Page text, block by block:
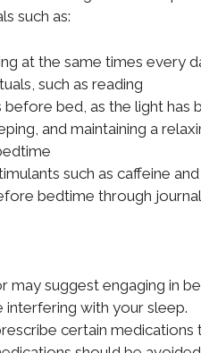
such as:
at the same times every
such as reading
bed, as the light has
and maintaining a
such as caffeine
bedtime through
may suggest engaging in
interfering with your sleep.
certain medications